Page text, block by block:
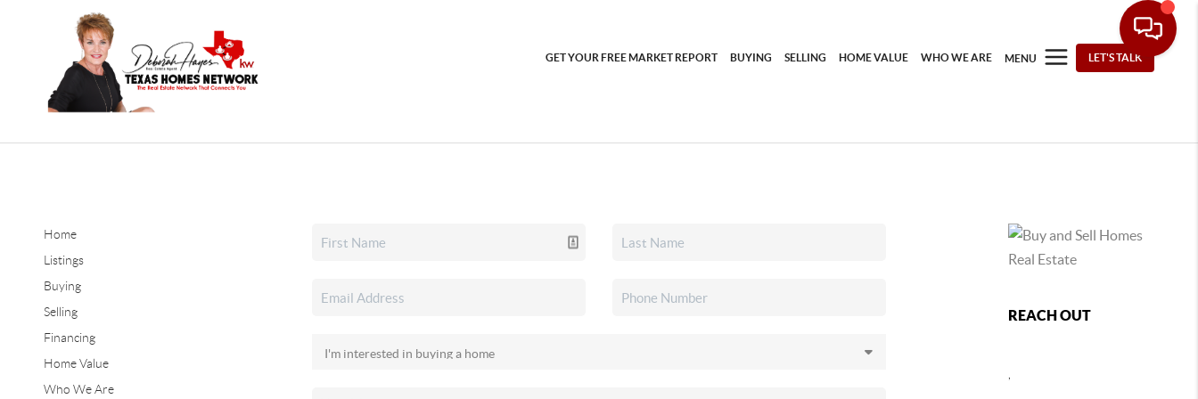
GET YOUR FREE MARKET REPORT BUYING SELLING HOME VALUE WHO WE ARE MENU LET'S TALK
Home
Listings
Buying
Selling
Financing
Home Value
Who We Are
REACH OUT